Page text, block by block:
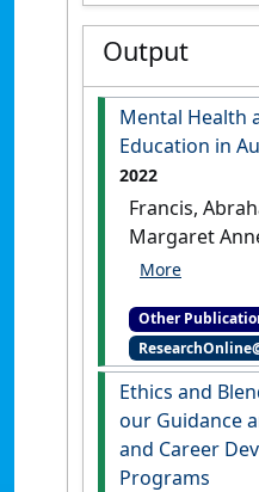
Output
Mental Health
Education in
2022
Francis,
Margaret
Health and
[Edited
Other
Ethics and
our Guidance
and Career
Programs